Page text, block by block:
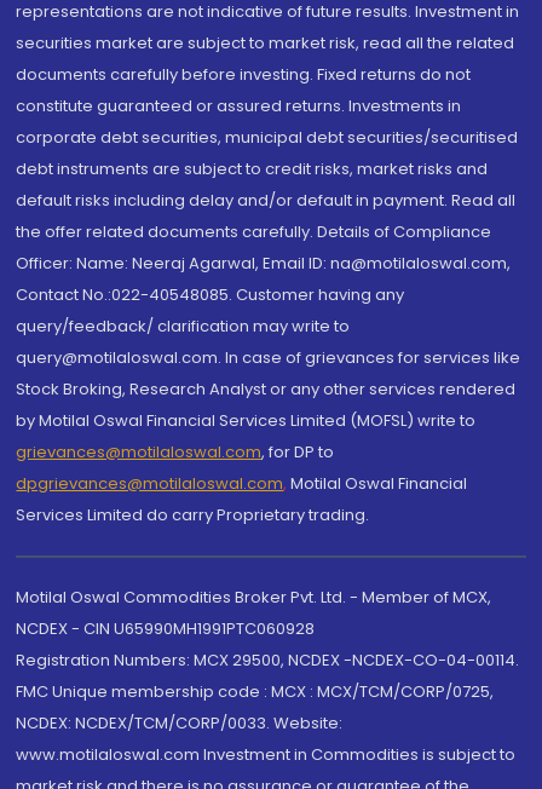
representations are not indicative of future results. Investment in
securities market are subject to market risk, read all the related
documents carefully before investing. Fixed returns do not
constitute guaranteed or assured returns. Investments in
corporate debt securities, municipal debt securities/securitised
debt instruments are subject to credit risks, market risks and
default risks including delay and/or default in payment. Read all
the offer related documents carefully. Details of Compliance
Officer: Name: Neeraj Agarwal, Email ID: na@motilaloswal.com,
Contact No.:022-40548085. Customer having any
query/feedback/ clarification may write to
query@motilaloswal.com. In case of grievances for services like
Stock Broking, Research Analyst or any other services rendered
by Motilal Oswal Financial Services Limited (MOFSL) write to
grievances@motilaloswal.com, for DP to
dpgrievances@motilaloswal.com, Motilal Oswal Financial
Services Limited do carry Proprietary trading.
Motilal Oswal Commodities Broker Pvt. Ltd. - Member of MCX,
NCDEX - CIN U65990MH1991PTC060928
Registration Numbers: MCX 29500, NCDEX -NCDEX-CO-04-00114.
FMC Unique membership code : MCX : MCX/TCM/CORP/0725,
NCDEX: NCDEX/TCM/CORP/0033. Website:
www.motilaloswal.com Investment in Commodities is subject to